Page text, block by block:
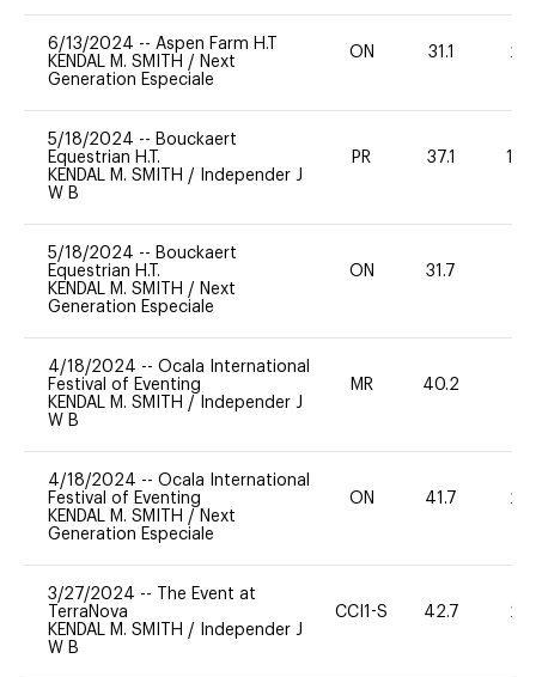
6/13/2024 -- Aspen Farm H.T
KENDAL M. SMITH / Next
Generation Especiale
ON 31.1 20
5/18/2024 -- Bouckaert
Equestrian H.T.
KENDAL M. SMITH /
Independer J
W B
PR 37.1 100
5/18/2024 -- Bouckaert
Equestrian H.T.
KENDAL M. SMITH / Next
Generation Especiale
ON 31.7
4/18/2024 -- Ocala International
Festival of Eventing
KENDAL M. SMITH /
Independer J
W B
MR 40.2
4/18/2024 -- Ocala International
Festival of Eventing
KENDAL M. SMITH / Next
Generation Especiale
ON 41.7 20
3/27/2024 --
The Event at
TerraNova
KENDAL M. SMITH /
Independer J
W B
CCI1-S 42.7 20